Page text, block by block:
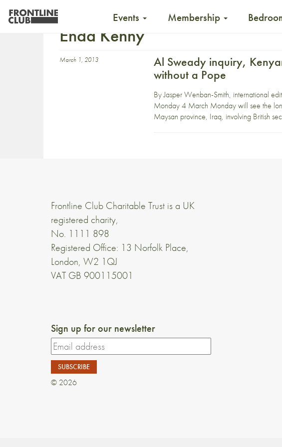
Events Membership
Enda Kenny
March 1, 2013
Al Sweady inquiry,
without a Pope
By Jasper Wenban-Smith, international
Monday 4 March Monday will see the
Maysan province, Iraq, involving British
Frontline Club Charitable Trust is a UK
registered charity,
No. 1111 898
Registered Office: 13 Norfolk Place,
London, W2 1QJ
VAT GB 900115001
Sign up for our newsletter
© 2026